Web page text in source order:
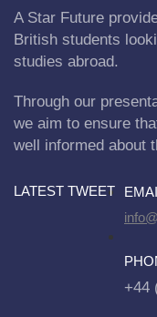
A Star Future
British students
studies abroad.
Through our
we aim to ensure
well informed about
LATEST TWEET
+44